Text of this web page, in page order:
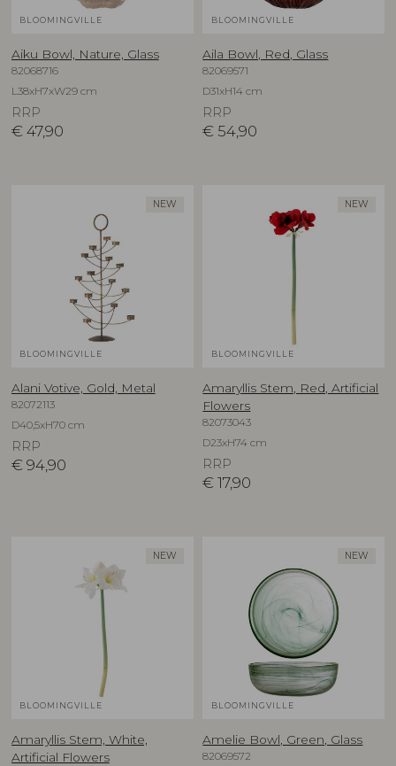
BLOOMINGVILLE
Aiku Bowl, Nature, Glass
82068716
L38xH7xW29 cm
RRP
€ 47,90
BLOOMINGVILLE
Aila Bowl, Red, Glass
82069571
D31xH14 cm
RRP
€ 54,90
NEW
BLOOMINGVILLE
Alani Votive, Gold, Metal
82072113
D40,5xH70 cm
RRP
€ 94,90
NEW
BLOOMINGVILLE
Amaryllis Stem, Red, Artificial
Flowers
82073043
D23xH74 cm
RRP
€ 17,90
NEW
BLOOMINGVILLE
Amaryllis Stem, White,
Artificial Flowers
NEW
BLOOMINGVILLE
Amelie Bowl, Green, Glass
82069572